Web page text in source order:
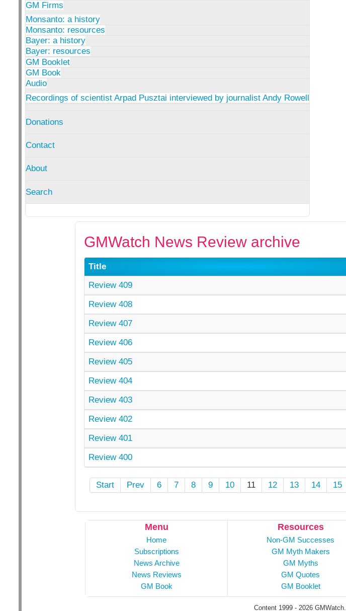
GM Firms
Monsanto: a history
Monsanto: resources
Bayer: a history
Bayer: resources
GM Booklet
GM Book
Audio
Recordings of scientist Arpad Pusztai interviewed by journalist Andy Rowell
Donations
Contact
About
Search
GMWatch News Review archive
Title
Review 409
Review 408
Review 407
Review 406
Review 405
Review 404
Review 403
Review 402
Review 401
Review 400
Start Prev 6 7 8 9 10 11 12 13 14 15
Menu
Home
Subscriptions
News Archive
News Reviews
GM Book
Resources
Non-GM Successes
GM Myth Makers
GM Myths
GM Quotes
GM Booklet
Content 1999 - 2026 GMWatch.